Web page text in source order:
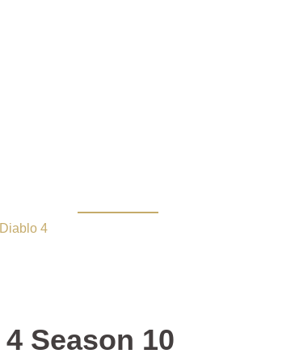
Diablo 4
Season 10